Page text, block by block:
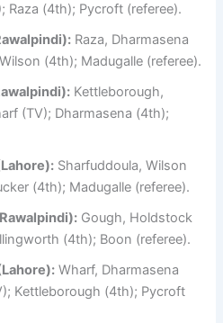
Raza (4th); Pycroft (referee).
Raza, Dharmasena
(4th); Madugalle (referee).
Kettleborough,
(TV); Dharmasena (4th);
Sharfuddoula, Wilson
(4th); Madugalle (referee).
Gough, Holdstock
(4th); Boon (referee).
Wharf, Dharmasena
Kettleborough (4th); Pycroft